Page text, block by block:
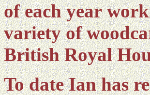
of each year
variety of
British Royal
To date Ian has